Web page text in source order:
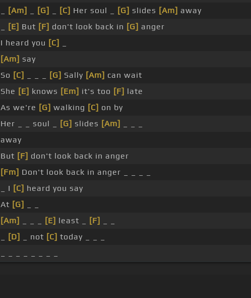
[Am] [G] [C] Her soul _ [G] slides [Am] away
[E] But [F] don't look back in [G] anger
I heard you [C]
[Am] say
So [C] [G] Sally [Am] can wait
She [E] knows [Em] it's too [F] late
As we're [G] walking [C] on by
Her _ _ soul _
[G] slides [Am]
away
But [F] don't look back in anger
[Fm] Don't look back in anger _ _ _ _
_ I [C] heard you say
At [G]
[Am]
[E] least _ [F]
[D] _ not [C] today _ _ _